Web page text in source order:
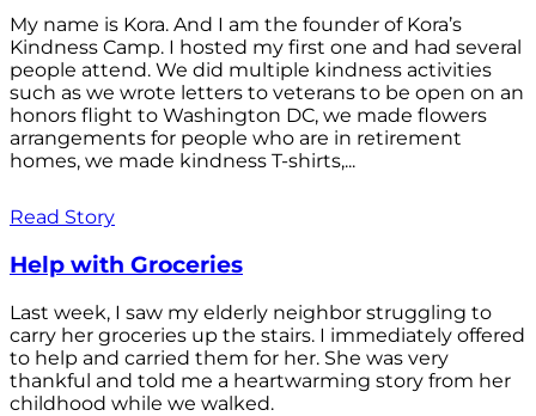
My name is Kora. And I am the founder of Kora’s
Kindness Camp. I hosted my first one and had several
people attend. We did multiple kindness activities
such as we wrote letters to veterans to be open on an
honors flight to Washington DC, we made flowers
arrangements for people who are in retirement
homes, we made kindness T-shirts,...
Read Story
Help with Groceries
Last week, I saw my elderly neighbor struggling to
carry her groceries up the stairs. I immediately offered
to help and carried them for her. She was very
thankful and told me a heartwarming story from her
childhood while we walked.